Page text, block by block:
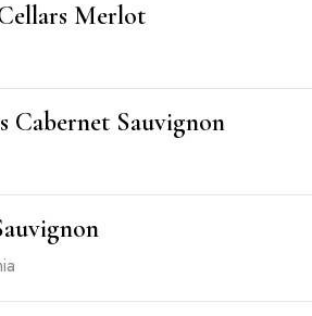
Merlot
Cabernet Sauvignon